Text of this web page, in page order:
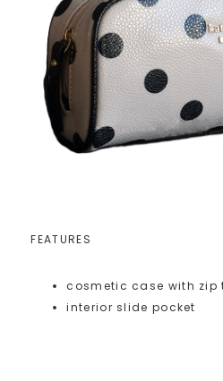
FEATURES
cosmetic case with zip
interior slide pocket